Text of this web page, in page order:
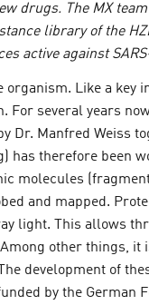
drugs. The MX
library of the
active against
Like a key
several years
Dr. Manfred Weiss
has therefore been
molecules
and mapped.
light. This allows
other things, it
development of
by the German